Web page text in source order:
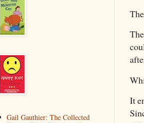
It
Gail Gauthier: The Collected